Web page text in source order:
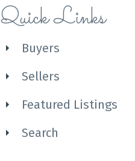
Quick Links
Buyers
Sellers
Featured Listings
Search